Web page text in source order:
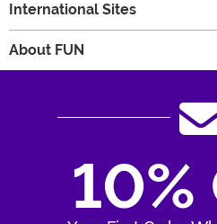
International Sites
About FUN
10%